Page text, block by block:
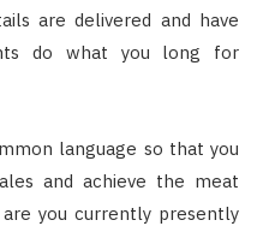
are delivered and have
do what you long for
language so that you
and achieve the meat
you currently presently